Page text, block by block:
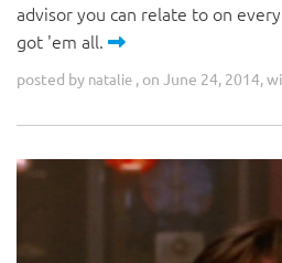
advisor you can relate to on every
got 'em all.
posted by natalie , on June 24, 2014,